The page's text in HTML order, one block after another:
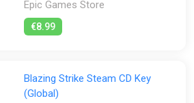
Epic Games Store
Epic Games Store
€8.99
Blazing Strike Steam CD Key
(Global)